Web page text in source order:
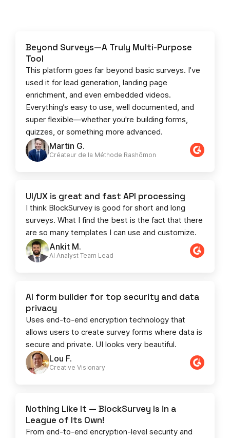
Martin G.
Créateur de la Méthode Rashōmon
Beyond Surveys—A Truly Multi-Purpose
Tool
This platform goes far beyond basic surveys. I’ve
used it for lead generation, landing page
enrichment, and even embedded videos.
Everything’s easy to use, well documented, and
super flexible—whether you're building forms,
quizzes, or something more advanced.
Ankit M.
AI Analyst Team Lead​​
UI/UX is great and fast API processing
I think BlockSurvey is good for short and long
surveys. What I find the best is the fact that there
are so many templates I can use and customize.
Lou F.
Creative Visionary​
AI form builder for top security and data
privacy
Uses end-to-end encryption technology that
allows users to create survey forms where data is
secure and private. UI looks very beautiful.
Nothing Like It — BlockSurvey Is in a
League of Its Own!
From end-to-end encryption-level security and